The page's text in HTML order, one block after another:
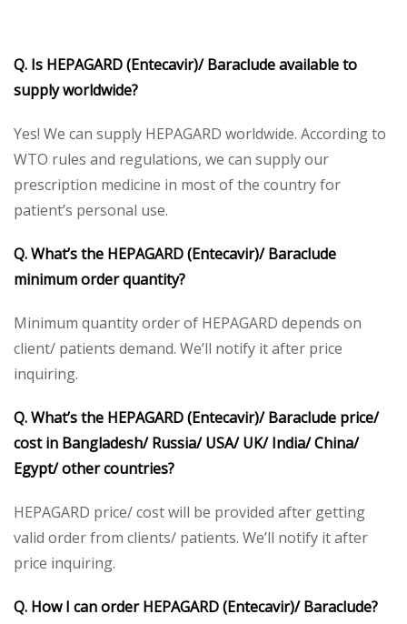
Q. Is HEPAGARD (Entecavir)/ Baraclude available to
supply worldwide?
Yes! We can supply HEPAGARD worldwide. According to
WTO rules and regulations, we can supply our
prescription medicine in most of the country for
patient’s personal use.
Q. What’s the HEPAGARD (Entecavir)/ Baraclude
minimum order quantity?
Minimum quantity order of HEPAGARD depends on
client/ patients demand. We’ll notify it after price
inquiring.
Q. What’s the HEPAGARD (Entecavir)/ Baraclude price/
cost in Bangladesh/ Russia/ USA/ UK/ India/ China/
Egypt/ other countries?
HEPAGARD price/ cost will be provided after getting
valid order from clients/ patients. We’ll notify it after
price inquiring.
Q. How I can order HEPAGARD (Entecavir)/ Baraclude?